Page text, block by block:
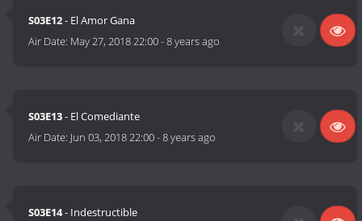
S03E12- El Amor Gana
Air Date: May 27, 2018 22:00-8 years ago
S03E13- El Comediante
Air Date: Jun 03, 2018 22:00-8 years ago
S03E14- Indestructible